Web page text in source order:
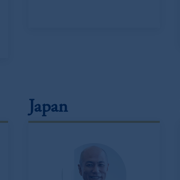
Japan